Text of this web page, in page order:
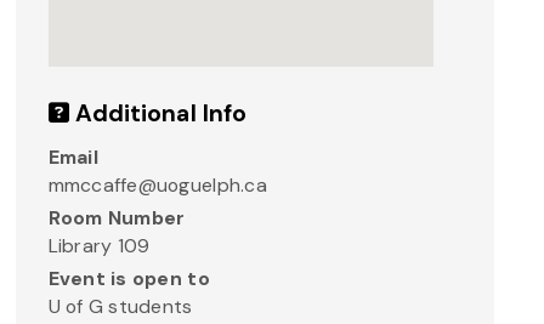
Additional Info
Email
mmccaffe@uoguelph.ca
Room Number
Library 109
Event is open to
U of G students